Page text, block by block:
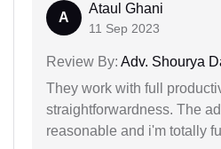
A
Ataul Ghani
11 Sep 2023
Review By: Adv. Shourya
They work with full
straightforwardness. The
reasonable and i'm totally